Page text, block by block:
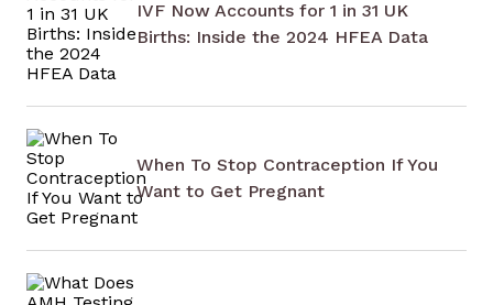
IVF Now Accounts for 1 in 31 UK
Births: Inside the 2024 HFEA Data
When To Stop Contraception If You
Want to Get Pregnant